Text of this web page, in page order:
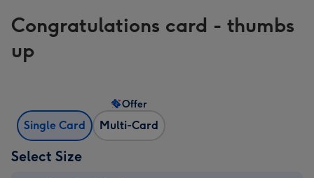
Congratulations card - thumbs
up
Single Card Multi-Card
Offer
Select Size